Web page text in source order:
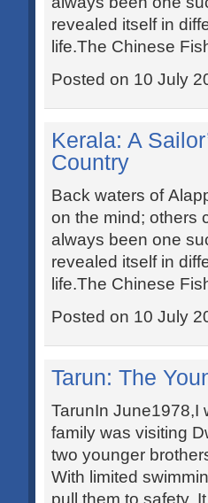
revealed itself in
life.The Chinese
Posted on 10 July
Kerala: A
Country
Back waters of
on the mind; others
always been one
revealed itself in
life.The Chinese
Posted on 10 July
Tarun: The
TarunIn June1978,I
family was visiting
two younger
With limited
pull them to safety. It